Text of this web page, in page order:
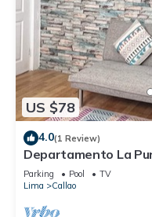
US $78
4.0(1 Review)
Departamento La
Parking Pool
TV
Lima
Callao